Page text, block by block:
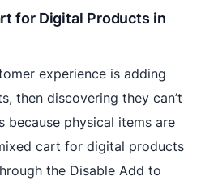
for Digital Products in
experience is adding
then discovering they can’t
because physical items are
cart for digital products
the Disable Add to